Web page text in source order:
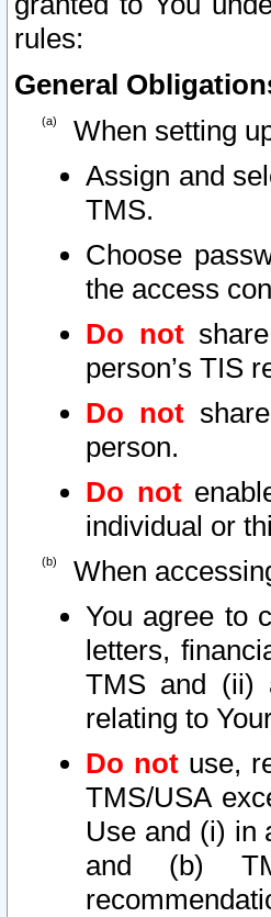
rules:
General
When setting
Assign and
TMS.
Choose
the access
Do not
person’s TIS
Do not
person.
Do not
individual or
When
You agree to
letters,
TMS and (ii)
relating to
Do not use,
TMS/USA
Use and (i) in
and (b)